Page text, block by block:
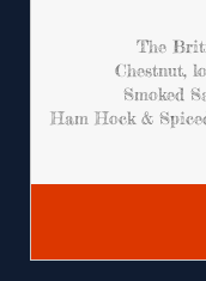
The
Chestnut,
Smoked
Ham Hock &